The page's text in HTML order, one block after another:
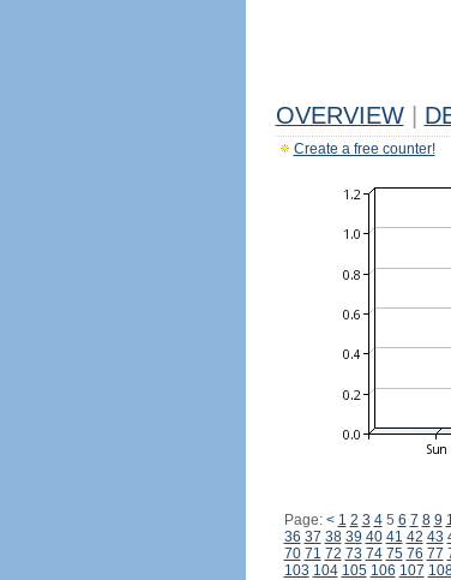
OVERVIEW
Create a free counter!
Page: < 1 2 3 45 6 7 8 9
36 37 38 39 40 41 42 43
70 71 72 73 74 75 76 77
103 104 105 106 107